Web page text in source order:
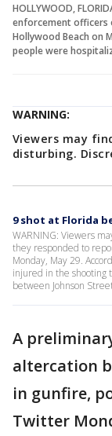
HOLLYWOOD,
enforcement officers
Hollywood Beach on
people were
WARNING:
Viewers may
disturbing.
9 shot at Florida
WARNING: Viewers
they responded to
Monday, May 29.
injured in the shooting
between Johnson
A
altercation
in gunfire,
Twitter